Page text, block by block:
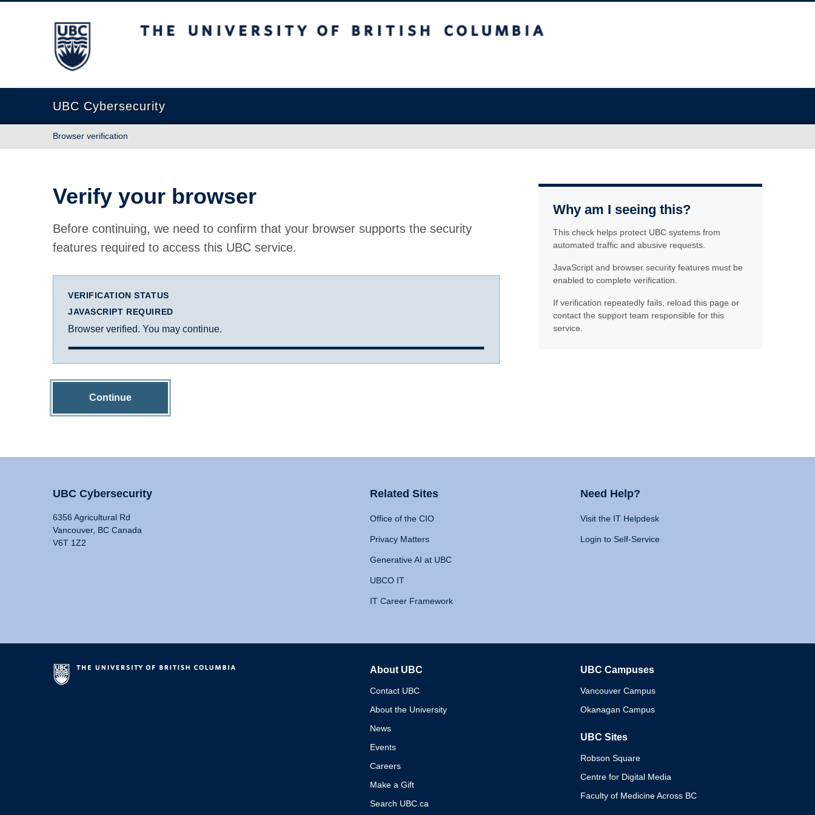
The University of British Columbia
UBC Cybersecurity
Browser verification
Verify your browser
Before continuing, we need to confirm that your browser supports the security
features required to access this UBC service.
VERIFICATION STATUS
JAVASCRIPT REQUIRED
Browser verified. You may continue.
Continue
Why am I seeing this?
This check helps protect UBC systems from
automated traffic and abusive requests.
JavaScript and browser security features must be
enabled to complete verification.
If verification repeatedly fails, reload this page or
contact the support team responsible for this
service.
UBC Cybersecurity
6356 Agricultural Rd
Vancouver, BC Canada
V6T 1Z2
Related Sites
Office of the CIO
Privacy Matters
Generative AI at UBC
UBCO IT
IT Career Framework
Need Help?
Visit the IT Helpdesk
Login to Self-Service
About UBC
Contact UBC
About the University
News
Events
Careers
Make a Gift
Search UBC.ca
UBC Campuses
Vancouver Campus
Okanagan Campus
UBC Sites
Robson Square
Centre for Digital Media
Faculty of Medicine Across BC